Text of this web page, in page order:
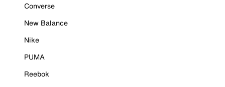
Converse
New Balance
Nike
PUMA
Reebok